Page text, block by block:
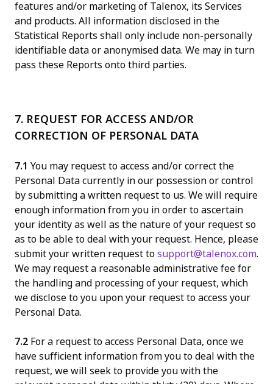
features and/or marketing of Talenox, its Services
and products. All information disclosed in the
Statistical Reports shall only include non-personally
identifiable data or anonymised data. We may in turn
pass these Reports onto third parties.
7. REQUEST FOR ACCESS AND/OR
CORRECTION OF PERSONAL DATA
7.1 You may request to access and/or correct the
Personal Data currently in our possession or control
by submitting a written request to us. We will require
enough information from you in order to ascertain
your identity as well as the nature of your request so
as to be able to deal with your request. Hence, please
submit your written request tosupport@talenox.com.
We may request a reasonable administrative fee for
the handling and processing of your request, which
we disclose to you upon your request to access your
Personal Data.
7.2 For a request to access Personal Data, once we
have sufficient information from you to deal with the
request, we will seek to provide you with the